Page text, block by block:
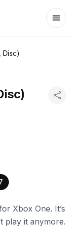
Disc)
Xbox One. It’s
play it anymore.